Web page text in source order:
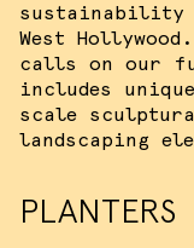
sustainability
West
calls on our
includes
scale
landscaping
PLANTERS